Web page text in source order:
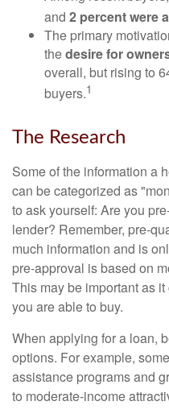
and 2 percent were
The primary
thedesire for
overall, but rising to
buyers.1
The Research
Some of the information a
can be categorized as
to ask yourself: Are you
lender? Remember, pre-
much information and is
pre-approval is based on
This may be important as
you are able to buy.
When applying for a loan,
options. For example,
assistance programs and
to moderate-income